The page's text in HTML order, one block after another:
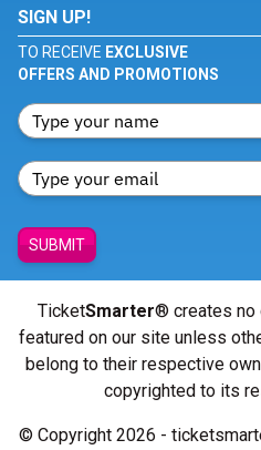
SIGN UP!
TO RECEIVE EXCLUSIVE
OFFERS AND PROMOTIONS
SUBMIT
TicketSmarter® creates no
featured on our site unless
belong to their respective
copyrighted to its
© Copyright 2026 -